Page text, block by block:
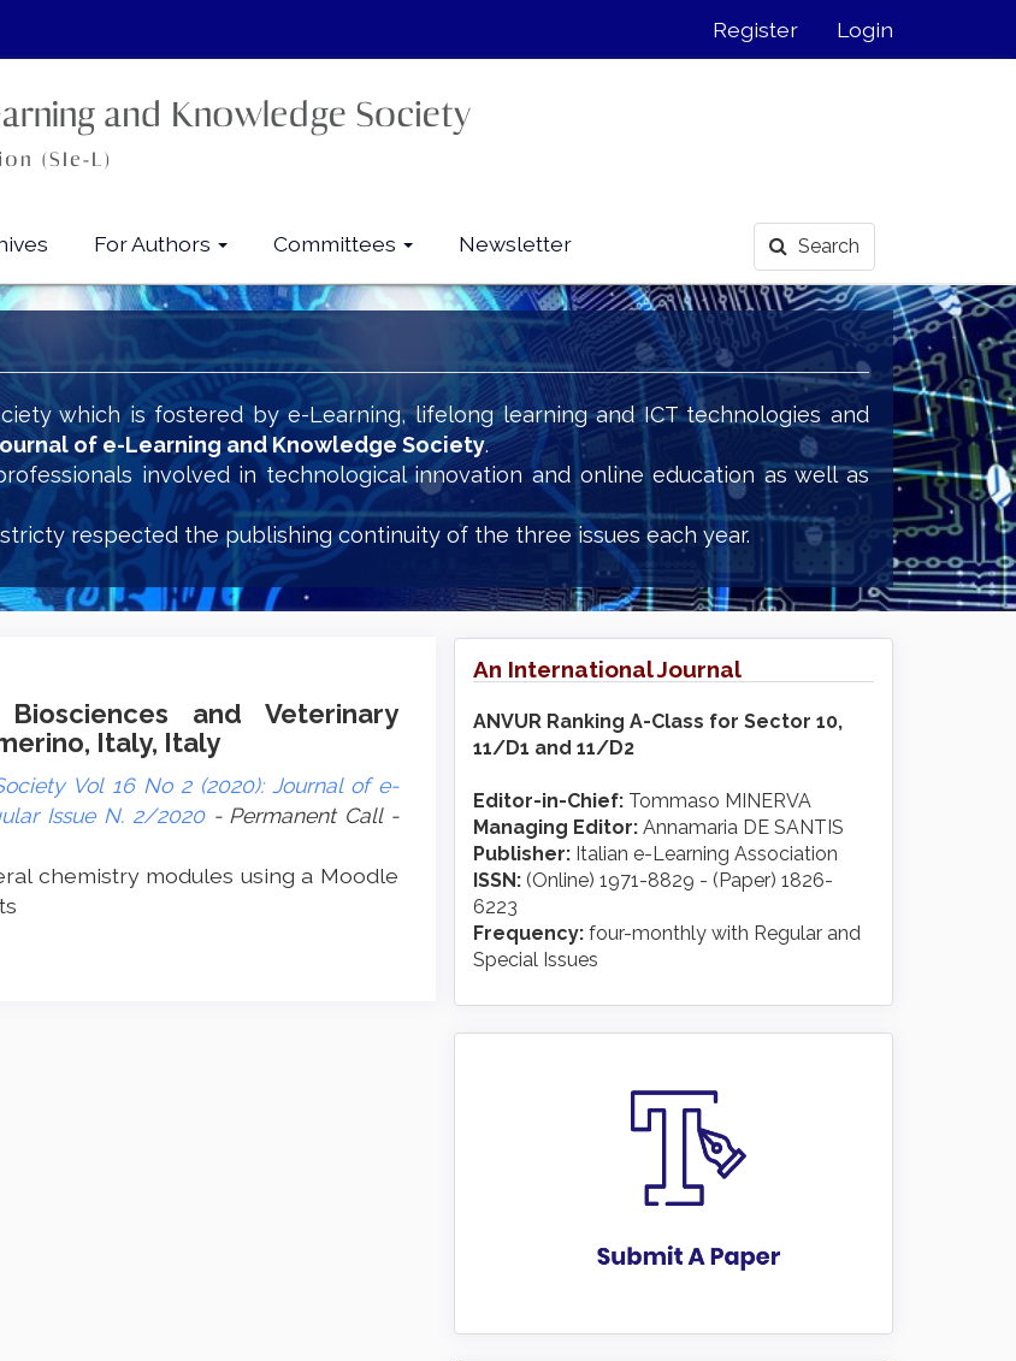
Register Login
For Authors Committees Newsletter Search
which is fostered by e-Learning, lifelong learning and ICT technologies and
of e-Learning and Knowledge Society.
involved in technological innovation and online education as well as
respected the publishing continuity of the three issues each year.
and Veterinary
Italy, Italy
Vol 16 No 2 (2020): Journal of e-
Issue N. 2/2020- Permanent Call -
chemistry modules using a Moodle
An International Journal
ANVUR Ranking A-Class for Sector 10,
11/D1 and 11/D2
Editor-in-Chief: Tommaso MINERVA
Managing Editor: Annamaria DE SANTIS
Publisher: Italian e-Learning Association
ISSN: (Online) 1971-8829 - (Paper) 1826-
6223
Frequency: four-monthly with Regular and
Special Issues